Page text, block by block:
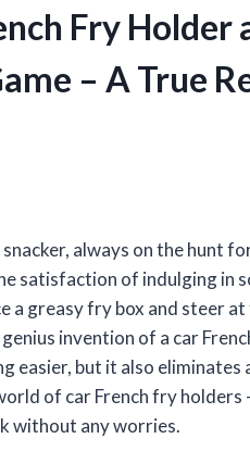
Fry Holder
– A True
always on the hunt
satisfaction of indulging in
greasy fry box and steer
invention of a car
easier, but it also eliminates
of car French fry holders
without any worries.